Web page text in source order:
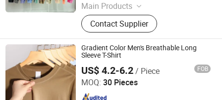
Main Products
Tshirt, Hoodie, Jacket, Polo, Pant,
Sweatshirt, Jersey, Shorts, Tracksuit
Contact Supplier
Gradient Color Men's Breathable Long
Sleeve T-Shirt
US$ 4.2-6.2/ Piece FOB
MOQ: 30 Pieces
Qingdao Beigu Trading Co., Ltd.
Since 2025